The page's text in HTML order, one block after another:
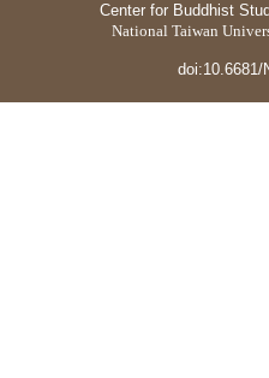
Center for Buddhist
National Taiwan
doi:10.6681/